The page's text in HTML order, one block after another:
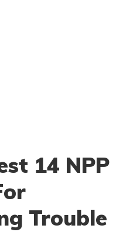
14 NPP
Trouble